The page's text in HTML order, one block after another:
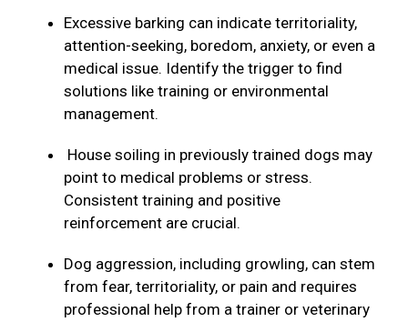
Excessive barking can indicate territoriality,
attention-seeking, boredom, anxiety, or even a
medical issue. Identify the trigger to find
solutions like training or environmental
management.
House soiling in previously trained dogs may
point to medical problems or stress.
Consistent training and positive
reinforcement are crucial.
Dog aggression, including growling, can stem
from fear, territoriality, or pain and requires
professional help from a trainer or veterinary